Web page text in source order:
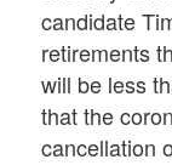
candidate
retirements
will be less
that the
cancellation